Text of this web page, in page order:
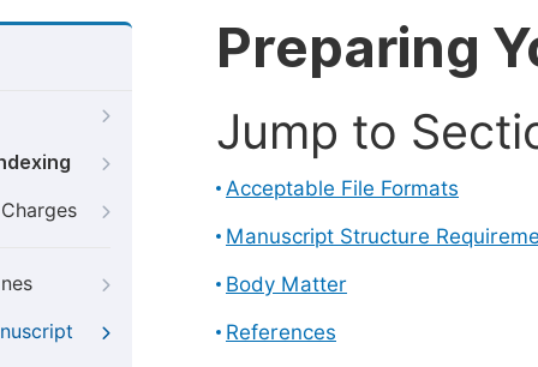
Preparing
Jump to
Acceptable File Formats
Manuscript Structure
Body Matter
References